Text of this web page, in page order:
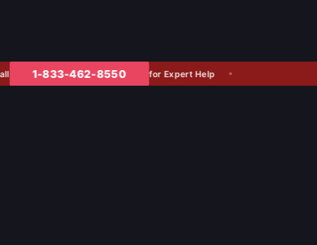
1-833-462-8550 for Expert Help